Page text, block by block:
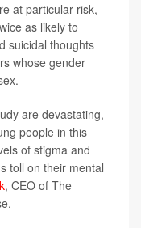
at particular risk,
as likely to
suicidal thoughts
whose gender
are devastating,
people in this
of stigma and
toll on their mental
, CEO of The